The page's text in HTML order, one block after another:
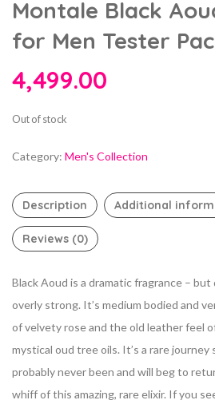
Montale Black
for Men Tester
4,499.00
Out of stock
Category: Men's Collection
Description Additional
Reviews (0)
Black Aoud is a dramatic fragrance –
overly strong. It’s medium bodied and
of velvety rose and the old leather feel
mystical oud tree oils. It’s a rare journey
probably never been and will beg to
whiff of this amazing, rare elixir. If you